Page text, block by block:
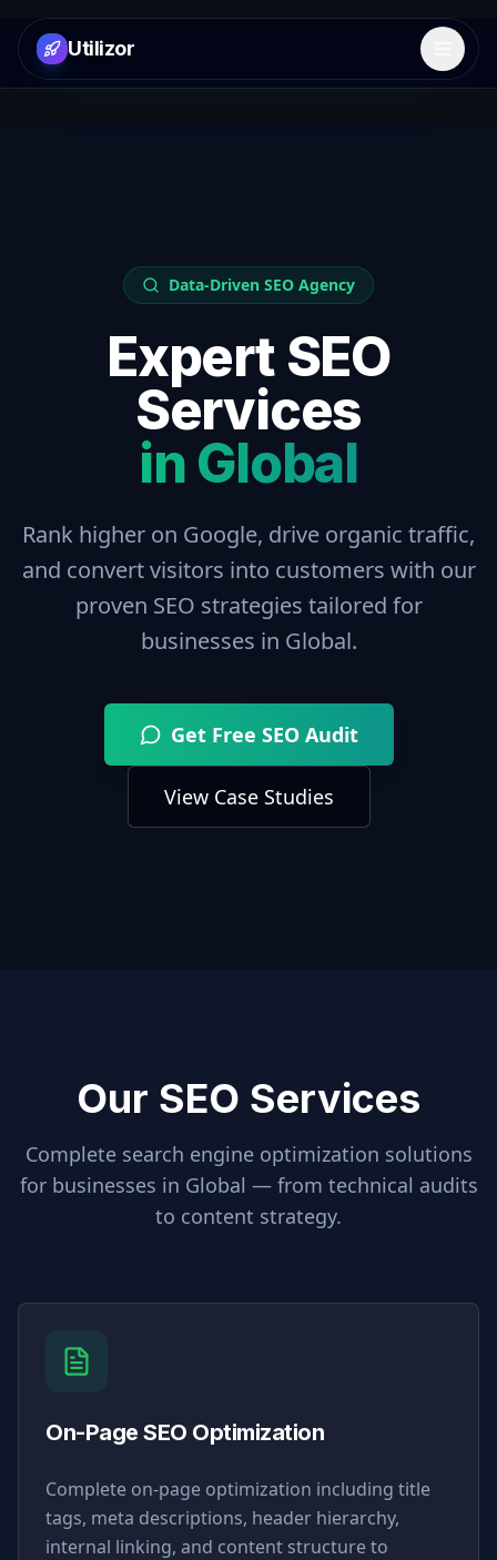
Utilizor Open
Data-Driven SEO Agency
Expert SEO
Services
in Global
Rank higher on Google, drive organic traffic,
and convert visitors into customers with our
proven SEO strategies tailored for
businesses in Global.
Get Free SEO Audit
View Case Studies
Our SEO Services
Complete search engine optimization solutions
for businesses in Global — from technical audits
to content strategy.
On-Page SEO Optimization
Complete on-page optimization including title
tags, meta descriptions, header hierarchy,
internal linking, and content structure to